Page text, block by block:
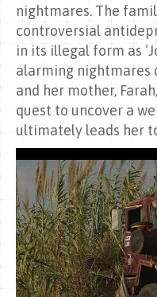
nightmares. The
controversial
in its illegal form as
alarming nightmares
and her mother,
quest to uncover a
ultimately leads her